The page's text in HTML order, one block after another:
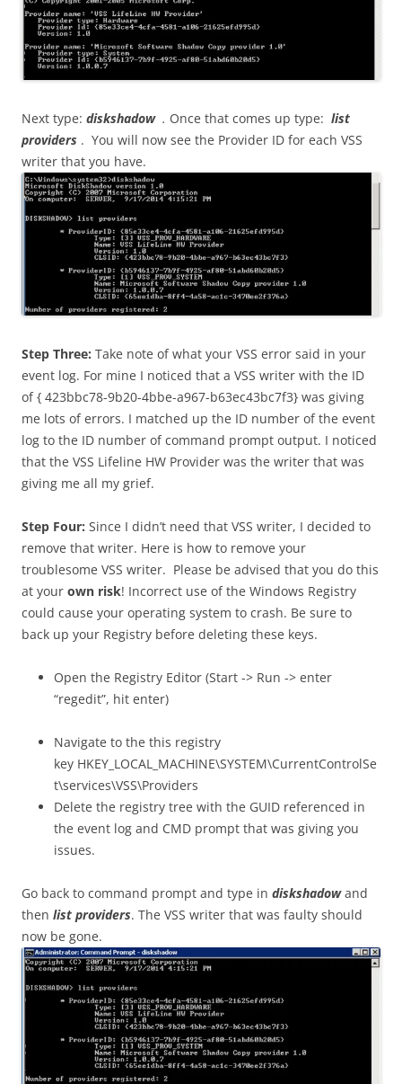
Next type: diskshadow. Once that comes up type: list
providers . You will now see the Provider ID for each VSS
writer that you have.
Step Three: Take note of what your VSS error said in your
event log. For mine I noticed that a VSS writer with the ID
of { 423bbc78-9b20-4bbe-a967-b63ec43bc7f3} was giving
me lots of errors. I matched up the ID number of the event
log to the ID number of command prompt output. I noticed
that the VSS Lifeline HW Provider was the writer that was
giving me all my grief.
Step Four: Since I didn’t need that VSS writer, I decided to
remove that writer. Here is how to remove your
troublesome VSS writer. Please be advised that you do this
at your own risk! Incorrect use of the Windows Registry
could cause your operating system to crash. Be sure to
back up your Registry before deleting these keys.
Open the Registry Editor (Start -> Run -> enter
“regedit”, hit enter)
Navigate to the this registry
key HKEY_LOCAL_MACHINE\SYSTEM\CurrentControlSe
t\services\VSS\Providers
Delete the registry tree with the GUID referenced in
the event log and CMD prompt that was giving you
issues.
Go back to command prompt and type in diskshadowand
then list providers. The VSS writer that was faulty should
now be gone.